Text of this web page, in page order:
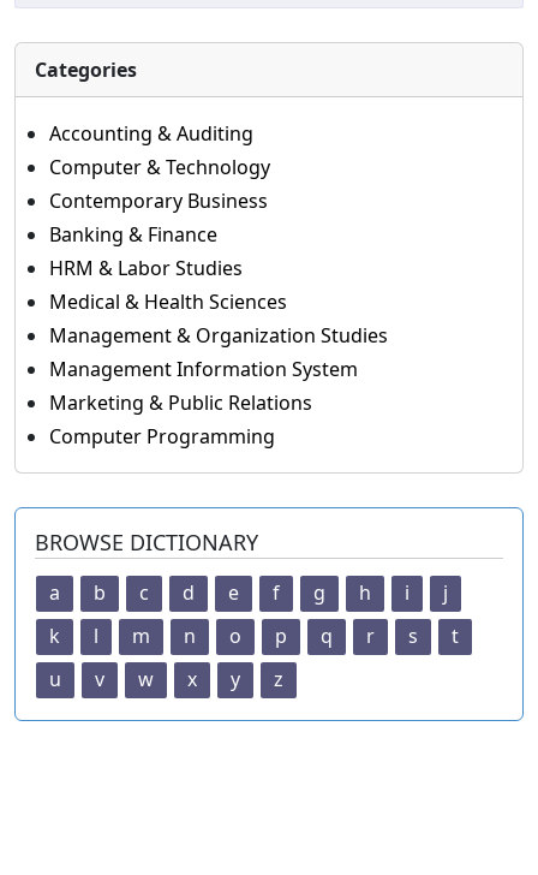
Categories
Accounting & Auditing
Computer & Technology
Contemporary Business
Banking & Finance
HRM & Labor Studies
Medical & Health Sciences
Management & Organization Studies
Management Information System
Marketing & Public Relations
Computer Programming
BROWSE DICTIONARY
a b c d e f g h i
j
k
l m n o p q r s
t
u
v w x y z